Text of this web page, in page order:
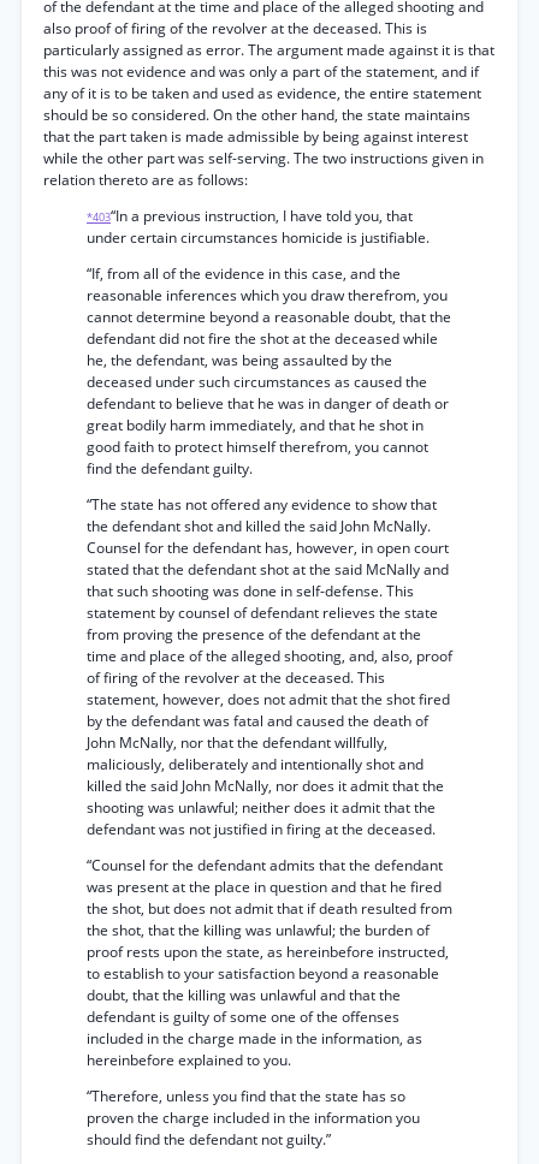
of the defendant at the time and place of the alleged shooting and
also proof of firing of the revolver at the deceased. This is
particularly assigned as error. The argument made against it is that
this was not evidence and was only a part of the statement, and if
any of it is to be taken and used as evidence, the entire statement
should be so considered. On the other hand, the state maintains
that the part taken is made admissible by being against interest
while the other part was self-serving. The two instructions given in
relation thereto are as follows:
*403“In a previous instruction, I have told you, that
under certain circumstances homicide is justifiable.
“If, from all of the evidence in this case, and the
reasonable inferences which you draw therefrom, you
cannot determine beyond a reasonable doubt, that the
defendant did not fire the shot at the deceased while
he, the defendant, was being assaulted by the
deceased under such circumstances as caused the
defendant to believe that he was in danger of death or
great bodily harm immediately, and that he shot in
good faith to protect himself therefrom, you cannot
find the defendant guilty.
“The state has not offered any evidence to show that
the defendant shot and killed the said John McNally.
Counsel for the defendant has, however, in open court
stated that the defendant shot at the said McNally and
that such shooting was done in self-defense. This
statement by counsel of defendant relieves the state
from proving the presence of the defendant at the
time and place of the alleged shooting, and, also, proof
of firing of the revolver at the deceased. This
statement, however, does not admit that the shot fired
by the defendant was fatal and caused the death of
John McNally, nor that the defendant willfully,
maliciously, deliberately and intentionally shot and
killed the said John McNally, nor does it admit that the
shooting was unlawful; neither does it admit that the
defendant was not justified in firing at the deceased.
“Counsel for the defendant admits that the defendant
was present at the place in question and that he fired
the shot, but does not admit that if death resulted from
the shot, that the killing was unlawful; the burden of
proof rests upon the state, as hereinbefore instructed,
to establish to your satisfaction beyond a reasonable
doubt, that the killing was unlawful and that the
defendant is guilty of some one of the offenses
included in the charge made in the information, as
hereinbefore explained to you.
“Therefore, unless you find that the state has so
proven the charge included in the information you
should find the defendant not guilty.”